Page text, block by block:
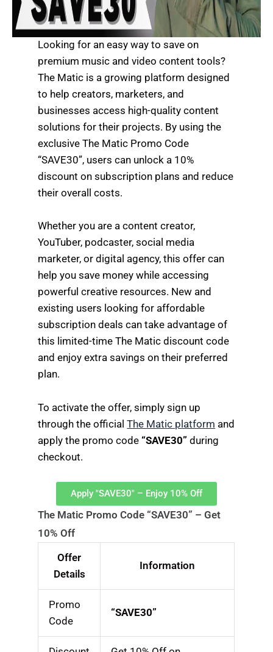
Looking for an easy way to save on
premium music and video content tools?
The Matic is a growing platform designed
to help creators, marketers, and
businesses access high-quality content
solutions for their projects. By using the
exclusive The Matic Promo Code
“SAVE30”, users can unlock a 10%
discount on subscription plans and reduce
their overall costs.
Whether you are a content creator,
YouTuber, podcaster, social media
marketer, or digital agency, this offer can
help you save money while accessing
powerful creative resources. New and
existing users looking for affordable
subscription deals can take advantage of
this limited-time The Matic discount code
and enjoy extra savings on their preferred
plan.
To activate the offer, simply sign up
through the officialThe Matic platform and
apply the promo code “SAVE30” during
checkout.
Apply "SAVE30" – Enjoy 10% Off
The Matic Promo Code “SAVE30” – Get
10% Off
Offer
Details
Information
Promo
Code
“SAVE30”